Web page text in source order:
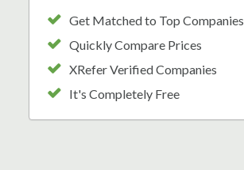
Get Matched to Top Companies
Quickly Compare Prices
XRefer Verified Companies
It's Completely Free